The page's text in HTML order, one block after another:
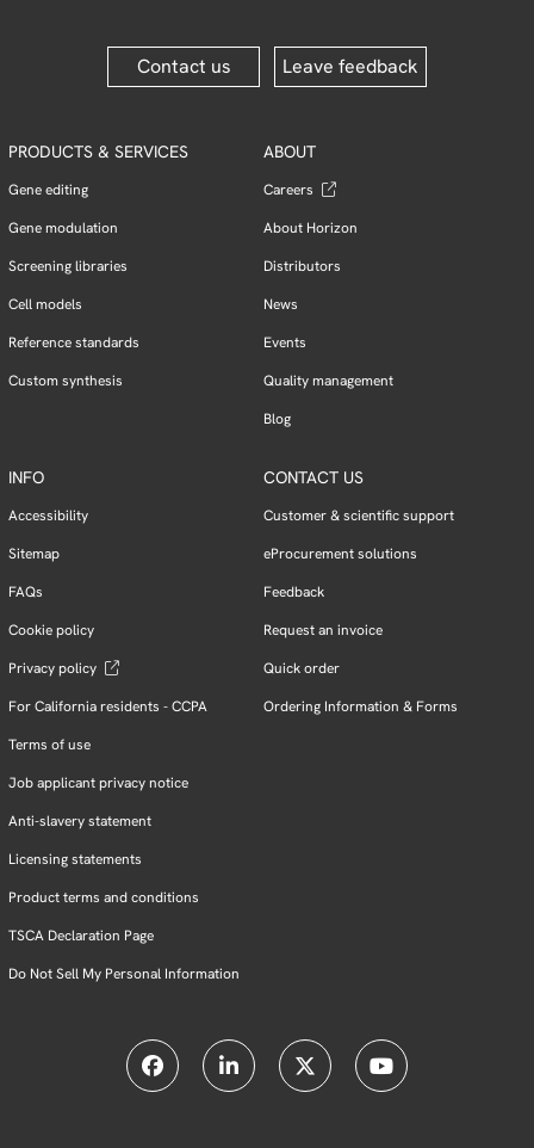
Contact us Leave feedback
PRODUCTS & SERVICES
Gene editing
Gene modulation
Screening libraries
Cell models
Reference standards
Custom synthesis
ABOUT
Careers
About Horizon
Distributors
News
Events
Quality management
Blog
INFO
Accessibility
Sitemap
FAQs
Cookie policy
Privacy policy
For California residents - CCPA
Terms of use
Job applicant privacy notice
Anti-slavery statement
Licensing statements
Product terms and conditions
TSCA Declaration Page
Do Not Sell My Personal Information
CONTACT US
Customer & scientific support
eProcurement solutions
Feedback
Request an invoice
Quick order
Ordering Information & Forms